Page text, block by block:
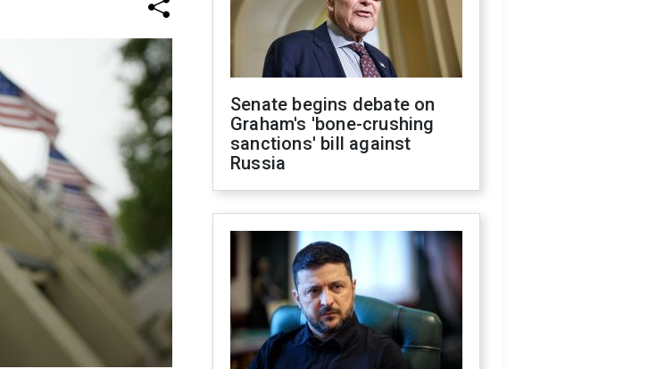
Senate begins debate on
Graham's 'bone-crushing
sanctions' bill against
Russia